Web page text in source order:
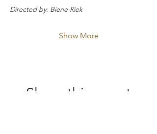
Directed by: Biene Riek
Show More
Share this event